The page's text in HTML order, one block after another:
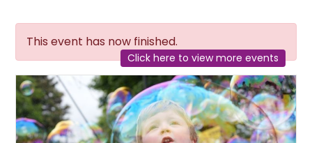
This event has now finished.
Click here to view more events